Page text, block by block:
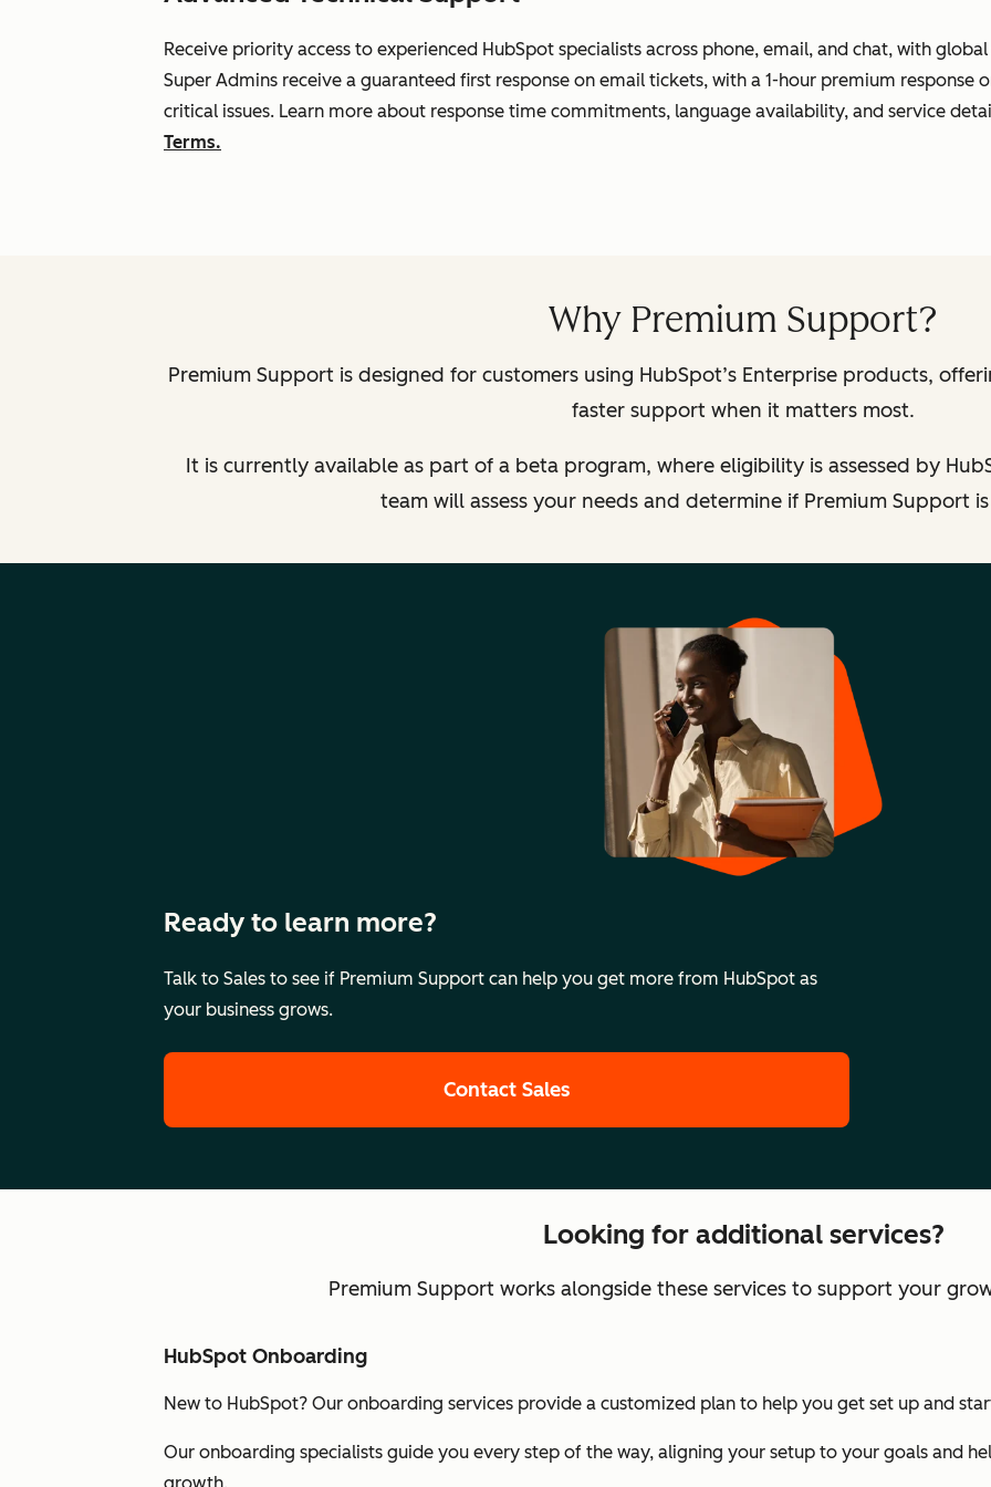
Receive priority access to experienced HubSpot specialists across phone, email, and chat, with
Super Admins receive a guaranteed first response on email tickets, with a 1-hour premium response
critical issues. Learn more about response time commitments, language availability, and service
Terms.
Why Premium Support?
Premium Support is designed for customers using HubSpot’s Enterprise products,
faster support when it matters most.
It is currently available as part of a beta program, where eligibility is assessed by
team will assess your needs and determine if Premium Support
Ready to learn more?
Talk to Sales to see if Premium Support can help you get more from HubSpot as
your business grows.
Contact Sales
Looking for additional services?
Premium Support works alongside these services to support your
HubSpot Onboarding
New to HubSpot? Our onboarding services provide a customized plan to help you get set up and
Our onboarding specialists guide you every step of the way, aligning your setup to your goals and